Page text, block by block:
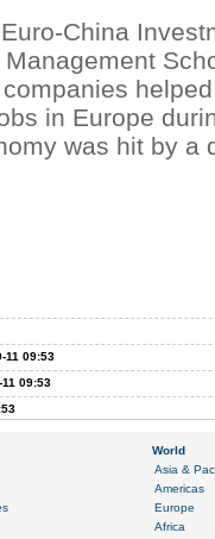
China
in Europe
was hit by a
11 09:53
09:53